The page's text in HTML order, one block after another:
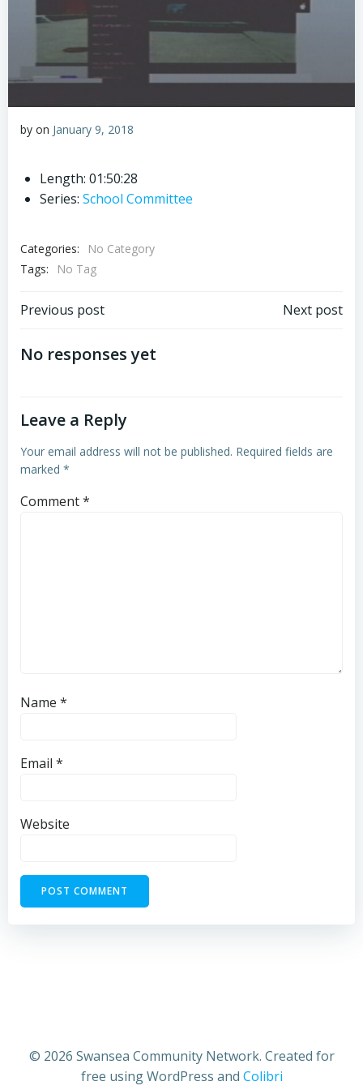
by on January 9, 2018
Length: 01:50:28
Series: School Committee
Categories:
No Category
Tags:
No Tag
Post
navigation
Previous post Next post
No responses yet
Leave a Reply
Your email address will not be published. Required fields are
marked *
Comment*
Name *
Email *
Website
© 2026 Swansea Community Network. Created for
free using WordPress and Colibri